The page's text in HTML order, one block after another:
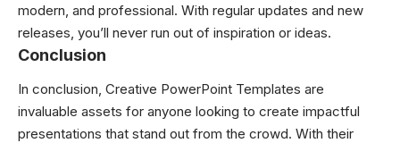
modern, and professional. With regular updates and new
releases, you’ll never run out of inspiration or ideas.
Conclusion
In conclusion, Creative PowerPoint Templates are
invaluable assets for anyone looking to create impactful
presentations that stand out from the crowd. With their